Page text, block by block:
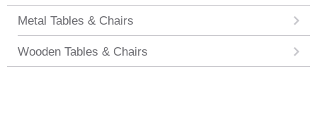
Metal Tables & Chairs
Wooden Tables & Chairs